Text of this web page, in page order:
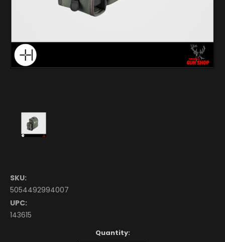
SKU:
5054492994007
UPC:
143615
Quantity: